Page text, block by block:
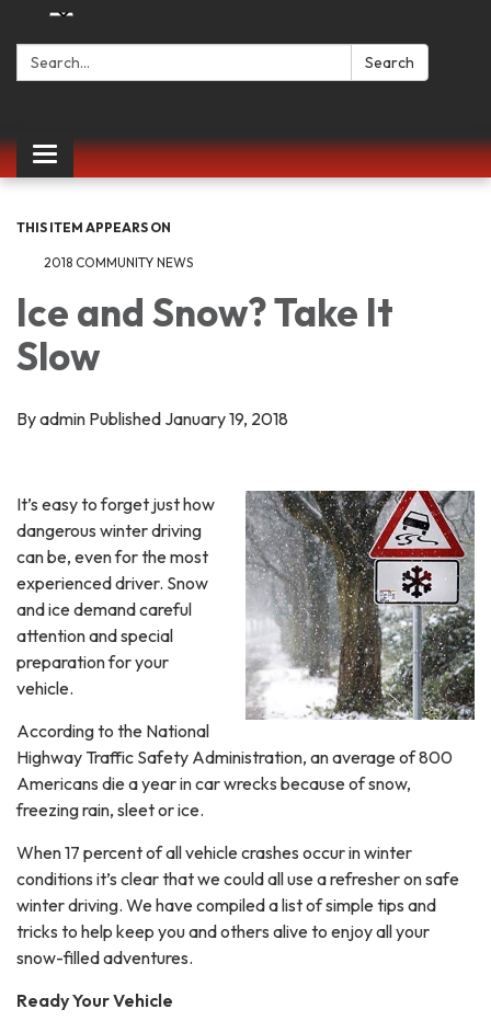
Search: Search
Toggle
navigation
THIS ITEM APPEARS ON
2018 COMMUNITY NEWS
Ice and Snow? Take It
Slow
By admin Published January 19, 2018
It’s easy to forget just how
dangerous winter driving
can be, even for the most
experienced driver. Snow
and ice demand careful
attention and special
preparation for your
vehicle.
According to the National
Highway Traffic Safety Administration, an average of 800
Americans die a year in car wrecks because of snow,
freezing rain, sleet or ice.
When 17 percent of all vehicle crashes occur in winter
conditions it’s clear that we could all use a refresher on safe
winter driving. We have compiled a list of simple tips and
tricks to help keep you and others alive to enjoy all your
snow-filled adventures.
Ready Your Vehicle